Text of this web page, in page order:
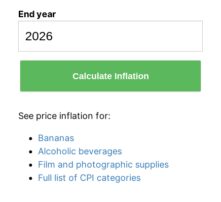
End year
Calculate Inflation
See price inflation for:
Bananas
Alcoholic beverages
Film and photographic supplies
Full list of CPI categories